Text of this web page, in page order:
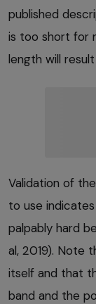
published
is too short for
length will
Validation of
to use
palpably hard
al, 2019). Note
itself and that
band and the